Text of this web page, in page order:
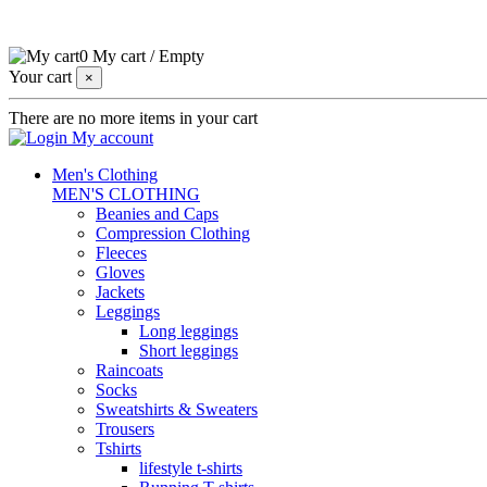
0 My cart /Empty
Your cart
×
There are no more items in your cart
My account
Men's Clothing
MEN'S CLOTHING
Beanies and Caps
Compression Clothing
Fleeces
Gloves
Jackets
Leggings
Long leggings
Short leggings
Raincoats
Socks
Sweatshirts & Sweaters
Trousers
Tshirts
lifestyle t-shirts